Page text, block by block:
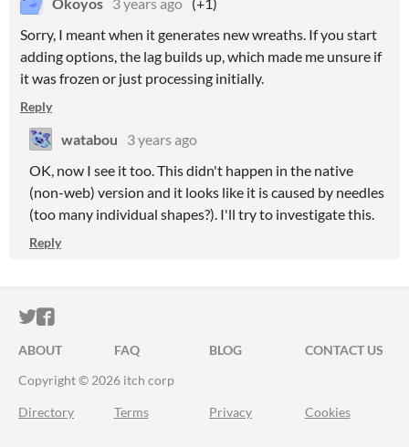
Sorry, I meant when it generates new wreaths. If you start
adding options, the lag builds up, which made me unsure if
it was frozen or just processing initially.
Reply
watabou
3 years ago
OK, now I see it too. This didn't happen in the native
(non-web) version and it looks like it is caused by needles
(too many individual shapes?). I'll try to investigate this.
Reply
ITCH.IO ON TWITTER
ITCH.IO ON FACEBOOK
ABOUT FAQ BLOG
CONTACT US
Copyright © 2026 itch corp
Directory Terms Privacy Cookies